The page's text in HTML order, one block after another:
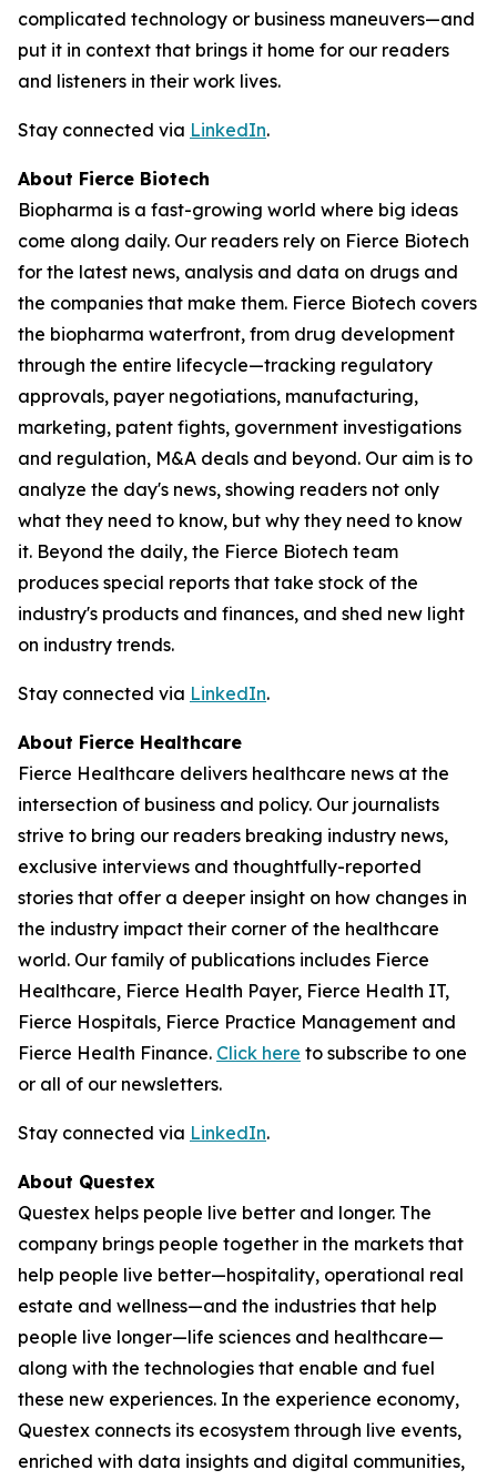
complicated technology or business maneuvers—and
put it in context that brings it home for our readers
and listeners in their work lives.
Stay connected via LinkedIn.
About Fierce Biotech
Biopharma is a fast-growing world where big ideas
come along daily. Our readers rely on Fierce Biotech
for the latest news, analysis and data on drugs and
the companies that make them. Fierce Biotech covers
the biopharma waterfront, from drug development
through the entire lifecycle—tracking regulatory
approvals, payer negotiations, manufacturing,
marketing, patent fights, government investigations
and regulation, M&A deals and beyond. Our aim is to
analyze the day's news, showing readers not only
what they need to know, but why they need to know
it. Beyond the daily, the Fierce Biotech team
produces special reports that take stock of the
industry's products and finances, and shed new light
on industry trends.
Stay connected via LinkedIn.
About Fierce Healthcare
Fierce Healthcare delivers healthcare news at the
intersection of business and policy. Our journalists
strive to bring our readers breaking industry news,
exclusive interviews and thoughtfully-reported
stories that offer a deeper insight on how changes in
the industry impact their corner of the healthcare
world. Our family of publications includes Fierce
Healthcare, Fierce Health Payer, Fierce Health IT,
Fierce Hospitals, Fierce Practice Management and
Fierce Health Finance. Click here to subscribe to one
or all of our newsletters.
Stay connected via LinkedIn.
About Questex
Questex helps people live better and longer. The
company brings people together in the markets that
help people live better—hospitality, operational real
estate and wellness—and the industries that help
people live longer—life sciences and healthcare—
along with the technologies that enable and fuel
these new experiences. In the experience economy,
Questex connects its ecosystem through live events,
enriched with data insights and digital communities,